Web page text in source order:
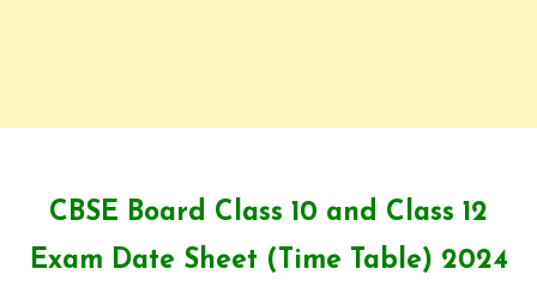
CBSE Board Class 10 and Class 12
Exam Date Sheet (Time Table) 2024